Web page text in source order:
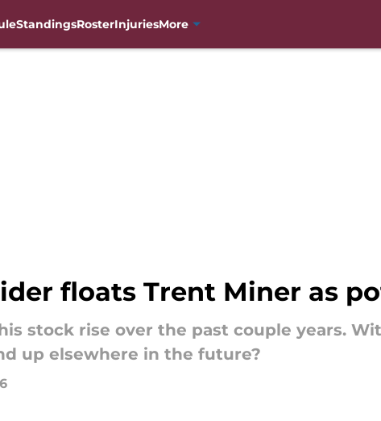
StandingsRosterInjuriesMore
floats Trent Miner as
stock rise over the past couple years.
up elsewhere in the future?